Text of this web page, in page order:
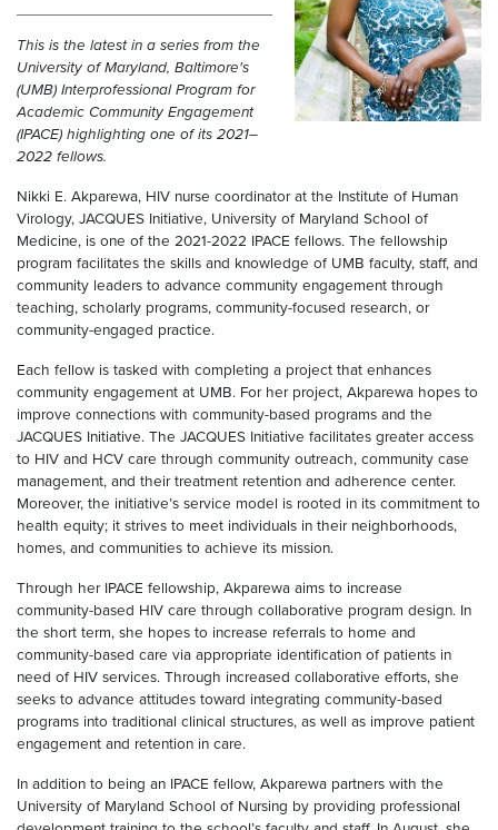
This is the latest in a series from the
University of Maryland, Baltimore's
(UMB) Interprofessional Program for
Academic Community Engagement
(IPACE) highlighting one of its 2021–
2022 fellows.
Nikki E. Akparewa, HIV nurse coordinator at the Institute of Human
Virology, JACQUES Initiative, University of Maryland School of
Medicine, is one of the 2021-2022 IPACE fellows. The fellowship
program facilitates the skills and knowledge of UMB faculty, staff, and
community leaders to advance community engagement through
teaching, scholarly programs, community-focused research, or
community-engaged practice.
Each fellow is tasked with completing a project that enhances
community engagement at UMB. For her project, Akparewa hopes to
improve connections with community-based programs and the
JACQUES Initiative. The JACQUES Initiative facilitates greater access
to HIV and HCV care through community outreach, community case
management, and their treatment retention and adherence center.
Moreover, the initiative’s service model is rooted in its commitment to
health equity; it strives to meet individuals in their neighborhoods,
homes, and communities to achieve its mission.
Through her IPACE fellowship, Akparewa aims to increase
community-based HIV care through collaborative program design. In
the short term, she hopes to increase referrals to home and
community-based care via appropriate identification of patients in
need of HIV services. Through increased collaborative efforts, she
seeks to advance attitudes toward integrating community-based
programs into traditional clinical structures, as well as improve patient
engagement and retention in care.
In addition to being an IPACE fellow, Akparewa partners with the
University of Maryland School of Nursing by providing professional